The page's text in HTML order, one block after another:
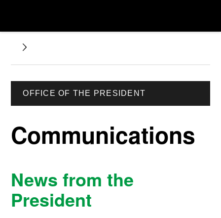
OFFICE OF THE PRESIDENT
Communications
News from the
President